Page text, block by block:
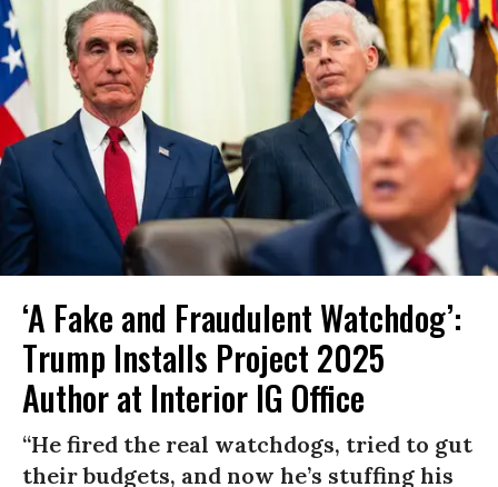
‘A Fake and Fraudulent Watchdog’:
Trump Installs Project 2025
Author at Interior IG Office
“He fired the real watchdogs, tried to gut
their budgets, and now he’s stuffing his